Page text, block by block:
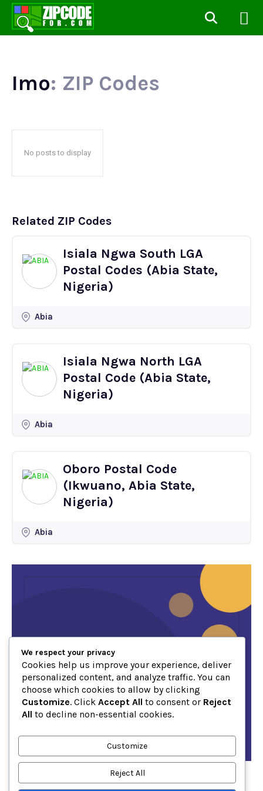
Imo: ZIP Codes
No posts to display
Related ZIP Codes
Isiala Ngwa South LGA
Postal Codes (Abia State,
Nigeria)
Abia
Isiala Ngwa North LGA
Postal Code (Abia State,
Nigeria)
Abia
Oboro Postal Code
(Ikwuano, Abia State,
Nigeria)
Abia
We respect your privacy
Cookies help us improve your experience, deliver
personalized content, and analyze traffic. You can
choose which cookies to allow by clicking
Customize. Click Accept All to consent or Reject
All to decline non-essential cookies.
Customize
Reject All